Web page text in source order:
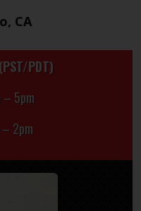
CA
PDT)
– 5pm
2pm